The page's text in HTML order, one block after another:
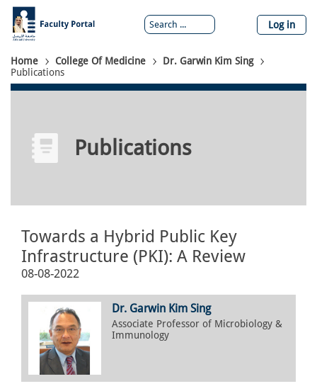
Skip
main
content
Log in
Breadcrumb
Home College Of Medicine
Dr. Garwin Kim Sing
Publications
Publications
Towards a Hybrid Public Key
Infrastructure (PKI): A Review
08-08-2022
Dr. Garwin Kim Sing
Associate Professor of Microbiology &
Immunology